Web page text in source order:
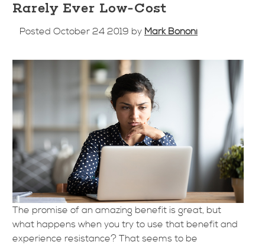
Rarely Ever Low-Cost
Posted October 24 2019 by Mark Bononi
The promise of an amazing benefit is great, but
what happens when you try to use that benefit and
experience resistance? That seems to be